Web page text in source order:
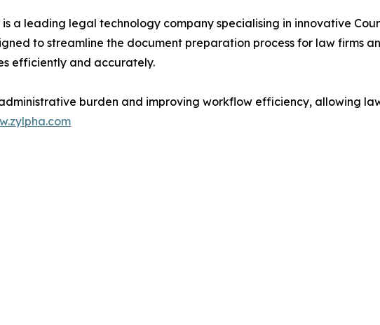
a leading legal technology company specialising in innovative
to streamline the document preparation process for law firms
efficiently and accurately.
burden and improving workflow efficiency, allowing